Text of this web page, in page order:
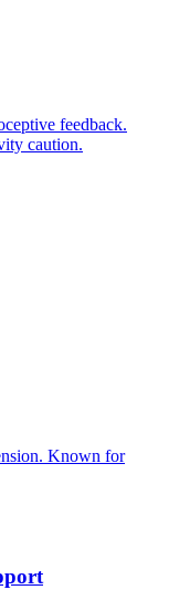
feedback.
caution.
Known for